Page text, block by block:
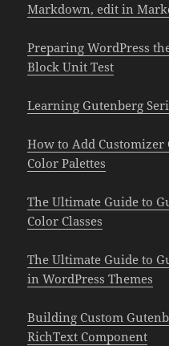
Markdown, edit in
Preparing WordPress
Block Unit Test
Learning Gutenberg
How to Add Customizer
Color Palettes
The Ultimate Guide to
Color Classes
The Ultimate Guide to
in WordPress Themes
Building Custom
RichText Component